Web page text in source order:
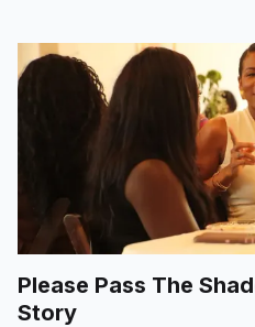
Please Pass The
Story